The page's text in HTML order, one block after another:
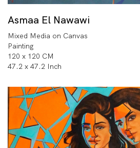
Asmaa El Nawawi
Mixed Media on Canvas
Painting
120 x 120 CM
47.2 x 47.2 Inch